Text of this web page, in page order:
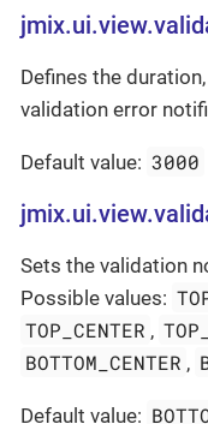
Defines the
validation error
Default value: 3000
Sets the validation
Possible values:
TOP_CENTER ,
BOTTOM_CENTER ,
Default value: